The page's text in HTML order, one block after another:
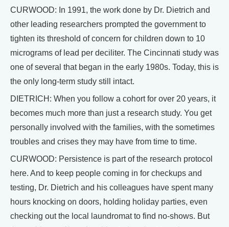
CURWOOD: In 1991, the work done by Dr. Dietrich and
other leading researchers prompted the government to
tighten its threshold of concern for children down to 10
micrograms of lead per deciliter. The Cincinnati study was
one of several that began in the early 1980s. Today, this is
the only long-term study still intact.
DIETRICH: When you follow a cohort for over 20 years, it
becomes much more than just a research study. You get
personally involved with the families, with the sometimes
troubles and crises they may have from time to time.
CURWOOD: Persistence is part of the research protocol
here. And to keep people coming in for checkups and
testing, Dr. Dietrich and his colleagues have spent many
hours knocking on doors, holding holiday parties, even
checking out the local laundromat to find no-shows. But